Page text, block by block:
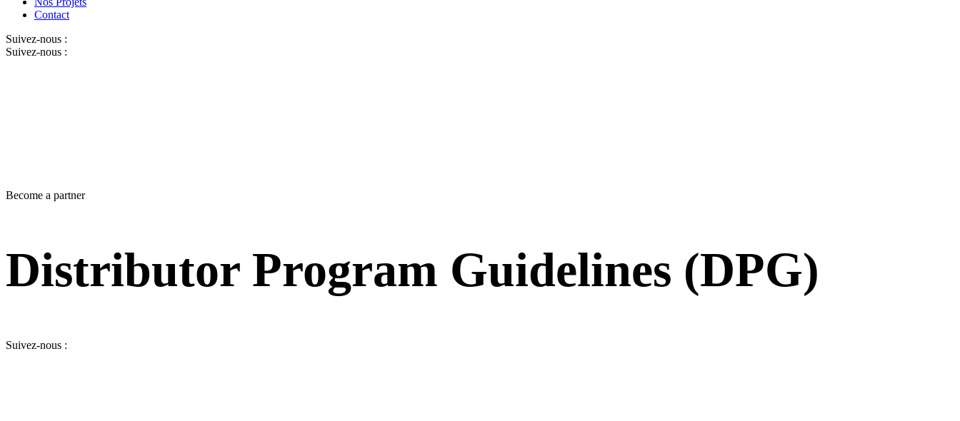
Contact
Suivez-nous :
Suivez-nous :
Become a partner
Distributor Program Guidelines (DPG)
Suivez-nous :